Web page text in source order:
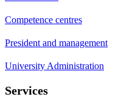
Competence centres
President and management
University Administration
Services